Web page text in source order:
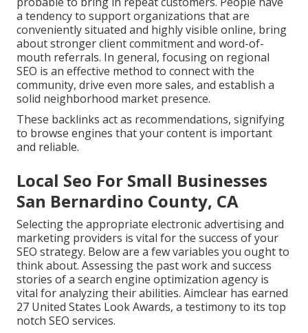
a tendency to support organizations that are
conveniently situated and highly visible online, bring
about stronger client commitment and word-of-
mouth referrals. In general, focusing on regional
SEO is an effective method to connect with the
community, drive even more sales, and establish a
solid neighborhood market presence.
These backlinks act as recommendations, signifying
to browse engines that your content is important
and reliable.
Local Seo For Small Businesses
San Bernardino County, CA
Selecting the appropriate electronic advertising and
marketing providers is vital for the success of your
SEO strategy. Below are a few variables you ought to
think about. Assessing the past work and success
stories of a search engine optimization agency is
vital for analyzing their abilities. Aimclear has earned
27 United States Look Awards, a testimony to its top
notch SEO services.